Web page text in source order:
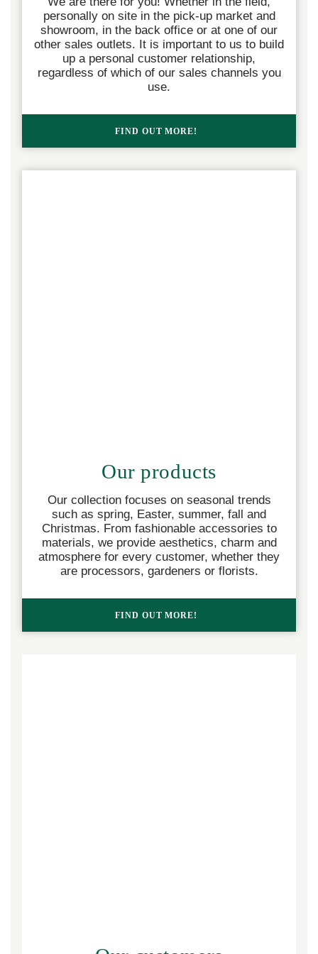
personally on site in the pick-up market and
showroom, in the back office or at one of our
other sales outlets. It is important to us to build
up a personal customer relationship,
regardless of which of our sales channels you
use.
FIND OUT MORE!
Our products
Our collection focuses on seasonal trends
such as spring, Easter, summer, fall and
Christmas. From fashionable accessories to
materials, we provide aesthetics, charm and
atmosphere for every customer, whether they
are processors, gardeners or florists.
FIND OUT MORE!